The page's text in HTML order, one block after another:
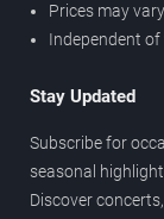
Prices may vary
Independent of
Stay Updated
Subscribe for
seasonal
Discover